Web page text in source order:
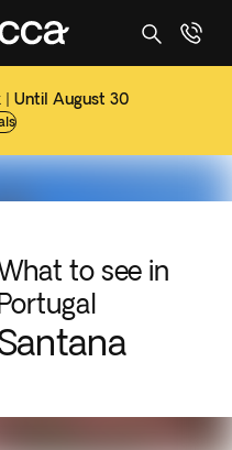
| Until August 30
to see in
Portugal